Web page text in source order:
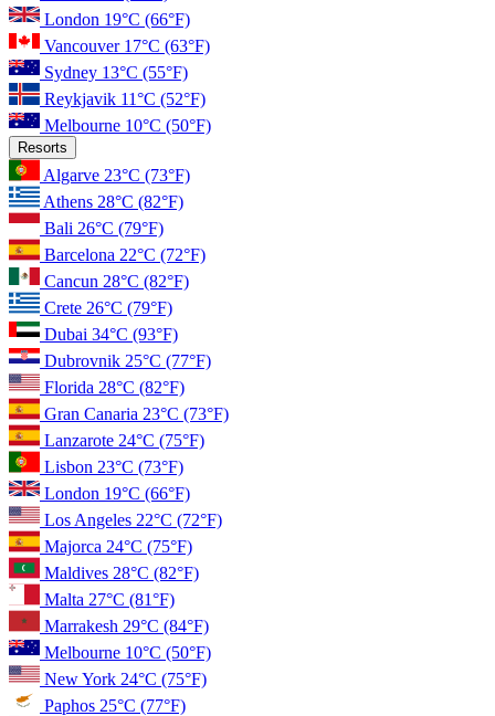
London 19°C (66°F)
Vancouver 17°C (63°F)
Sydney 13°C (55°F)
Reykjavik 11°C (52°F)
Melbourne 10°C (50°F)
Resorts
Algarve 23°C (73°F)
Athens 28°C (82°F)
Bali 26°C (79°F)
Barcelona 22°C (72°F)
Cancun 28°C (82°F)
Crete 26°C (79°F)
Dubai 34°C (93°F)
Dubrovnik 25°C (77°F)
Florida 28°C (82°F)
Gran Canaria 23°C (73°F)
Lanzarote 24°C (75°F)
Lisbon 23°C (73°F)
London 19°C (66°F)
Los Angeles 22°C (72°F)
Majorca 24°C (75°F)
Maldives 28°C (82°F)
Malta 27°C (81°F)
Marrakesh 29°C (84°F)
Melbourne 10°C (50°F)
New York 24°C (75°F)
Paphos 25°C (77°F)